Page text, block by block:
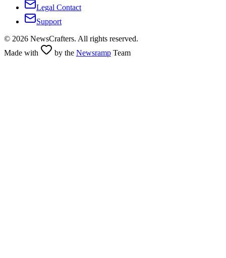
Legal Contact
Support
© 2026 NewsCrafters. All rights reserved.
Made with
by the Newsramp Team